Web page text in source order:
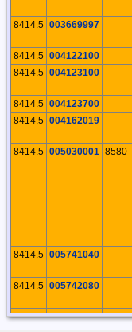
8414.5 003669997
8414.5 004122100
8414.5 004123100
8414.5 004123700
8414.5 004162019
8414.5 005030001 8580
8414.5 005741040
8414.5 005742080
8414.5 005743030